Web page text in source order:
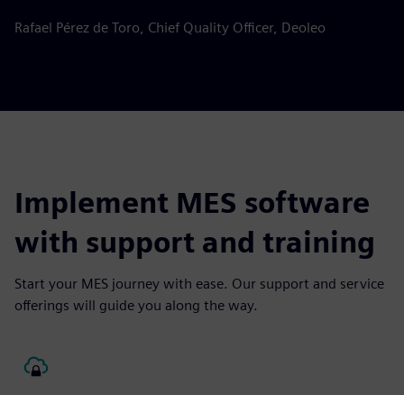
Rafael Pérez de Toro, Chief Quality Officer, Deoleo
Implement MES software
with support and training
Start your MES journey with ease. Our support and service
offerings will guide you along the way.